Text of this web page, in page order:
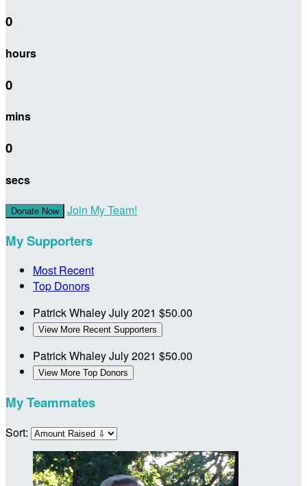
0
hours
0
mins
0
secs
Donate Now Join My Team!
My Supporters
Most Recent
Top Donors
Patrick WhaleyJuly 2021 $50.00
View More Recent Supporters
Patrick WhaleyJuly 2021 $50.00
View More Top Donors
My Teammates
Sort: